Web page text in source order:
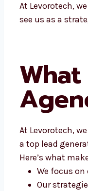
At Levorotech,
see us as a
At Levorotech,
a top lead
Here’s what
We focus
Our